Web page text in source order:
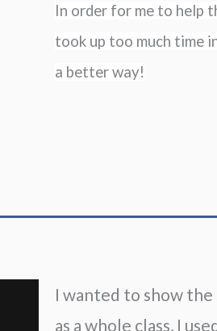
In order for me to help
took up too much time
a better way!
I wanted to show
as a whole class, I